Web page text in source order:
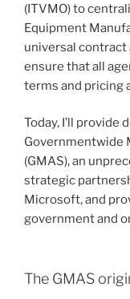
(ITVMO) to
Equipment
universal
ensure that all
terms and pricing
Today, I’ll provide
Governmentwide
(GMAS), an
strategic
Microsoft, and
government and
The GMAS